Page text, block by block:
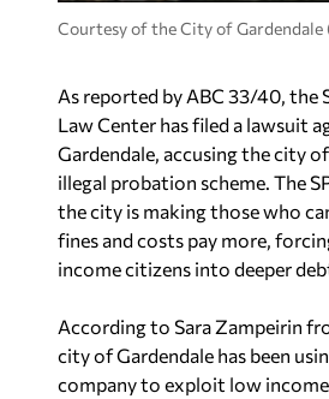
Courtesy of the City of Gardendale
As reported by ABC 33/40, the
Law Center has filed a lawsuit
Gardendale, accusing the city
illegal probation scheme. The
the city is making those who
fines and costs pay more,
income citizens into deeper
According to Sara Zampeirin
city of Gardendale has been
company to exploit low